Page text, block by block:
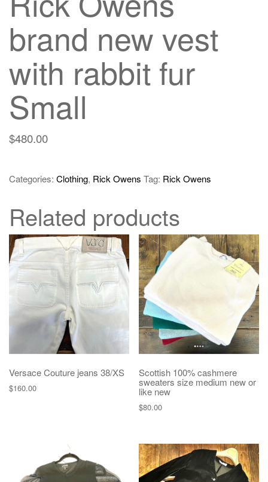
brand new vest
with rabbit fur
Small
$480.00
Categories: Clothing, Rick Owens Tag: Rick Owens
Related products
Versace Couture jeans 38/XS
$160.00
Scottish 100% cashmere
sweaters size medium new or
like new
$80.00